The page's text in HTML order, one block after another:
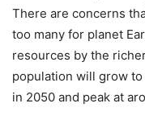
There are concerns
too many for planet
resources by the
population will grow
in 2050 and peak at